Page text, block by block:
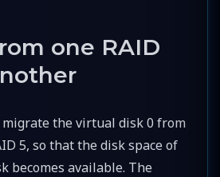
one RAID
the virtual disk 0 from
5, so that the disk space of
becomes available. The